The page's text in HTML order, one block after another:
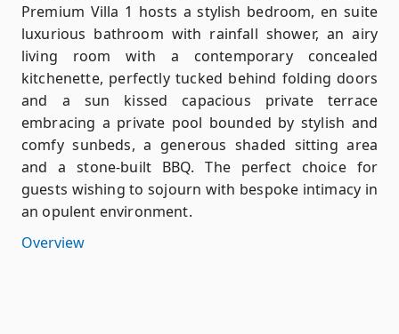
Premium Villa 1 hosts a stylish bedroom, en suite
luxurious bathroom with rainfall shower, an airy
living room with a contemporary concealed
kitchenette, perfectly tucked behind folding doors
and a sun kissed capacious private terrace
embracing a private pool bounded by stylish and
comfy sunbeds, a generous shaded sitting area
and a stone-built BBQ. The perfect choice for
guests wishing to sojourn with bespoke intimacy in
an opulent environment.
Overview